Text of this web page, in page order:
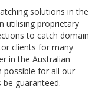
solutions in the
utilising proprietary
to catch domain
clients for many
in the Australian
possible for all our
guaranteed.